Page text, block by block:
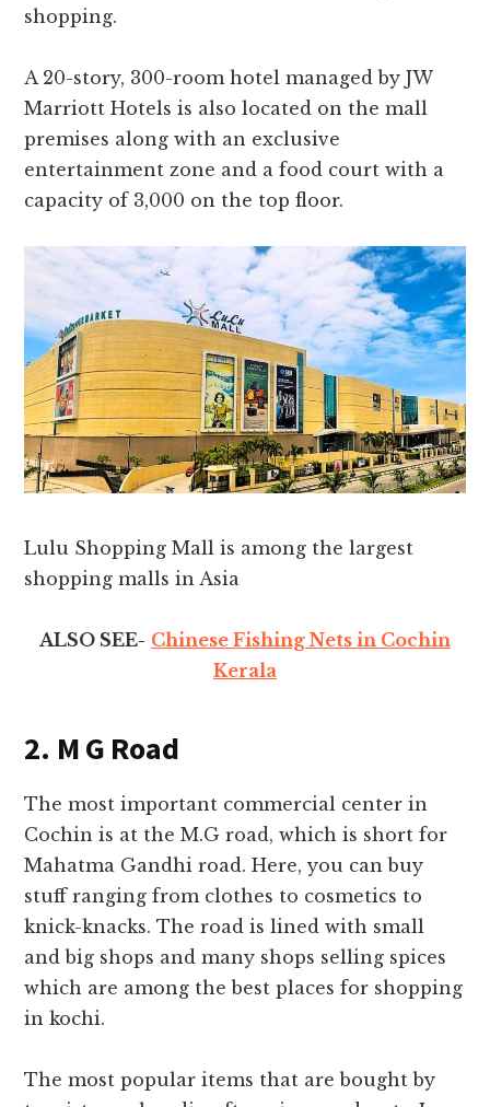
shopping.
A 20-story, 300-room hotel managed by JW
Marriott Hotels is also located on the mall
premises along with an exclusive
entertainment zone and a food court with a
capacity of 3,000 on the top floor.
Lulu Shopping Mall is among the largest
shopping malls in Asia
ALSO SEE- Chinese Fishing Nets in Cochin
Kerala
2. M G Road
The most important commercial center in
Cochin is at the M.G road, which is short for
Mahatma Gandhi road. Here, you can buy
stuff ranging from clothes to cosmetics to
knick-knacks. The road is lined with small
and big shops and many shops selling spices
which are among the best places for shopping
in kochi.
The most popular items that are bought by